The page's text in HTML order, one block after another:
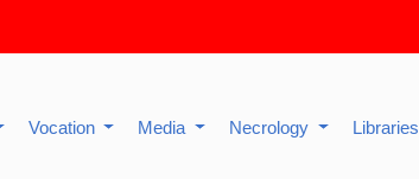
Vocation Media Necrology Libraries